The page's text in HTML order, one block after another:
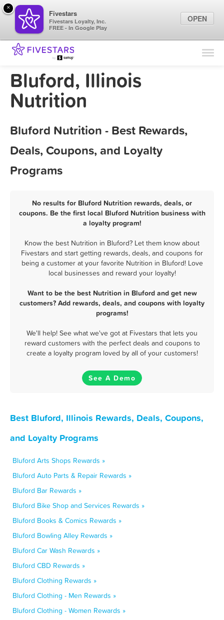
Find Locations
Bluford, Illinois
Nutrition
Bluford Nutrition - Best Rewards,
Deals, Coupons, and Loyalty
Programs
No results for Bluford Nutrition rewards, deals, or
coupons. Be the first local Bluford Nutrition business with
a loyalty program!
Know the best Nutrition in Bluford? Let them know about
Fivestars and start getting rewards, deals, and coupons for
being a customer at your favorite Nutrition in Bluford! Love
local businesses and reward your loyalty!
Want to be the best Nutrition in Bluford and get new
customers? Add rewards, deals, and coupons with loyalty
programs!
We'll help! See what we've got at Fivestars that lets you
reward customers with the perfect deals and coupons to
create a loyalty program loved by all of your customers!
See A Demo
Best Bluford, Illinois Rewards, Deals, Coupons,
and Loyalty Programs
Bluford Arts Shops Rewards »
Bluford Auto Parts & Repair Rewards »
Bluford Bar Rewards »
Bluford Bike Shop and Services Rewards »
Bluford Books & Comics Rewards »
Bluford Bowling Alley Rewards »
Bluford Car Wash Rewards »
Bluford CBD Rewards »
Bluford Clothing Rewards »
Bluford Clothing - Men Rewards »
Bluford Clothing - Women Rewards »
×
Fivestars
Fivestars Loyalty, Inc.
FREE - In Google Play
OPEN